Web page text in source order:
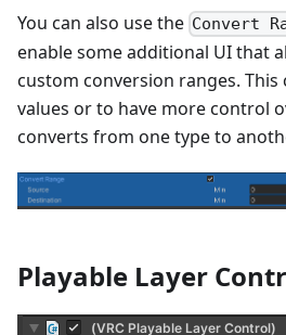
You can also use the Convert
enable some additional UI that
custom conversion ranges. This
values or to have more control
converts from one type to
Playable Layer